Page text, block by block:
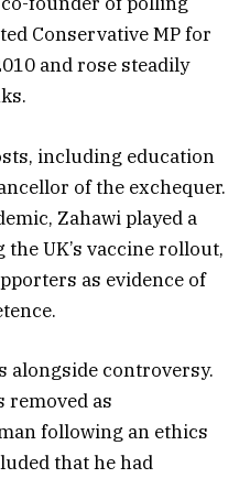
Conservative MP for
and rose steadily
including education
of the exchequer.
Zahawi played a
UK’s vaccine rollout,
as evidence of
alongside controversy.
removed as
following an ethics
that he had